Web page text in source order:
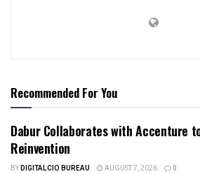
Recommended For You
Dabur Collaborates with Accenture
Reinvention
BYDIGITALCIO BUREAU AUGUST 7, 2026 0